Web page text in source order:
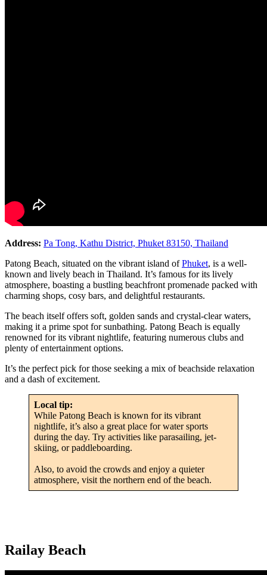
Address: Pa Tong, Kathu District, Phuket 83150, Thailand
Patong Beach, situated on the vibrant island ofPhuket, is a well-
known and lively beach in Thailand. It’s famous for its lively
atmosphere, boasting a bustling beachfront promenade packed with
charming shops, cosy bars, and delightful restaurants.
The beach itself offers soft, golden sands and crystal-clear waters,
making it a prime spot for sunbathing. Patong Beach is equally
renowned for its vibrant nightlife, featuring numerous clubs and
plenty of entertainment options.
It’s the perfect pick for those seeking a mix of beachside relaxation
and a dash of excitement.
Local tip:
While Patong Beach is known for its vibrant
nightlife, it’s also a great place for water sports
during the day. Try activities like parasailing, jet-
skiing, or paddleboarding.
Also, to avoid the crowds and enjoy a quieter
atmosphere, visit the northern end of the beach.
Railay Beach